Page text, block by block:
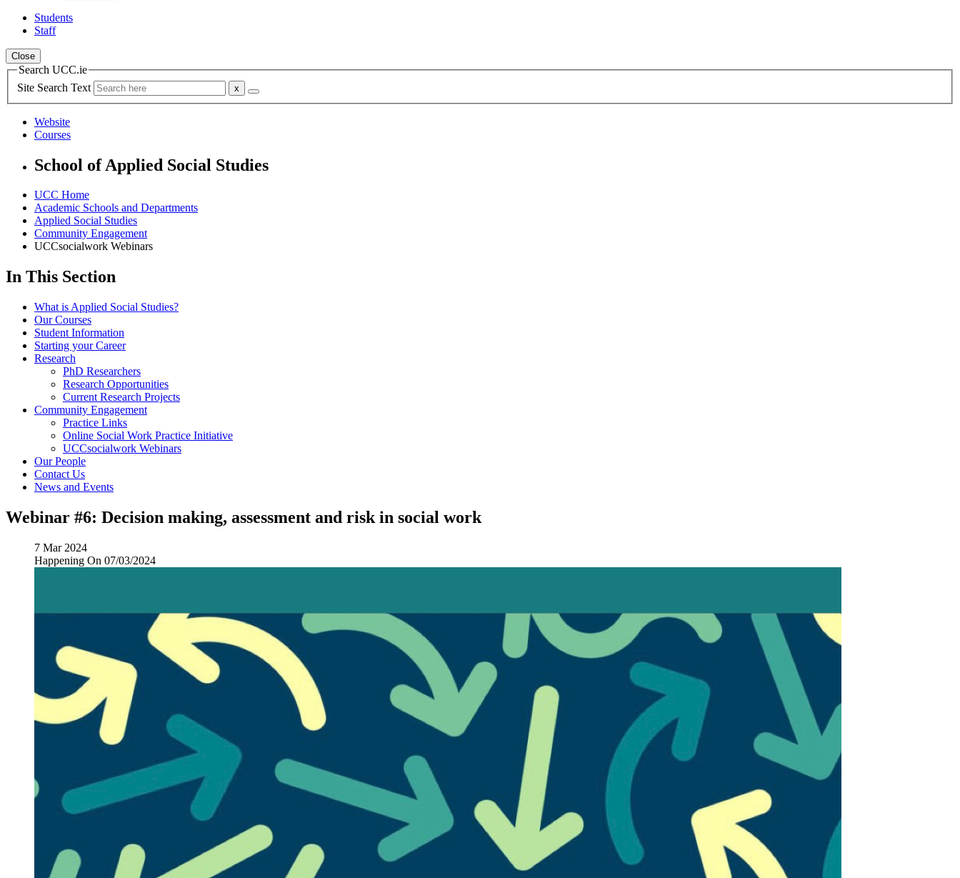
Students
Staff
Close
Search UCC.ie
Site Search Text
Website
Courses
School of Applied Social Studies
UCC Home
Academic Schools and Departments
Applied Social Studies
Community Engagement
UCCsocialwork Webinars
In This Section
What is Applied Social Studies?
Our Courses
Student Information
Starting your Career
Research
PhD Researchers
Research Opportunities
Current Research Projects
Community Engagement
Practice Links
Online Social Work Practice Initiative
UCCsocialwork Webinars
Our People
Contact Us
News and Events
Webinar #6: Decision making, assessment and risk in social work
7 Mar 2024
Happening On 07/03/2024